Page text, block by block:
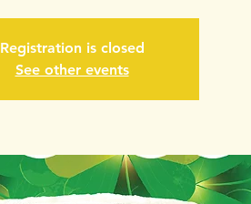
Registration is closed
See other events